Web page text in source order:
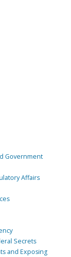
Government
Affairs
Secrets
and Exposing